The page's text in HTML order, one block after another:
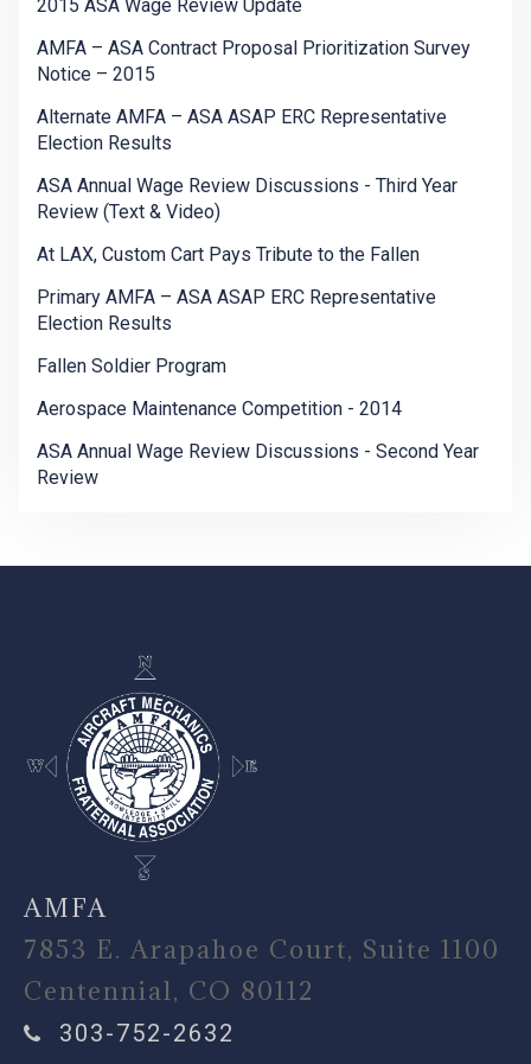
2015 ASA Wage Review Update
AMFA – ASA Contract Proposal Prioritization Survey
Notice – 2015
Alternate AMFA – ASA ASAP ERC Representative
Election Results
ASA Annual Wage Review Discussions - Third Year
Review (Text & Video)
At LAX, Custom Cart Pays Tribute to the Fallen
Primary AMFA – ASA ASAP ERC Representative
Election Results
Fallen Soldier Program
Aerospace Maintenance Competition - 2014
ASA Annual Wage Review Discussions - Second Year
Review
-
AMFA
7853 E. Arapahoe Court, Suite 1100
Centennial, CO 80112
303-752-2632